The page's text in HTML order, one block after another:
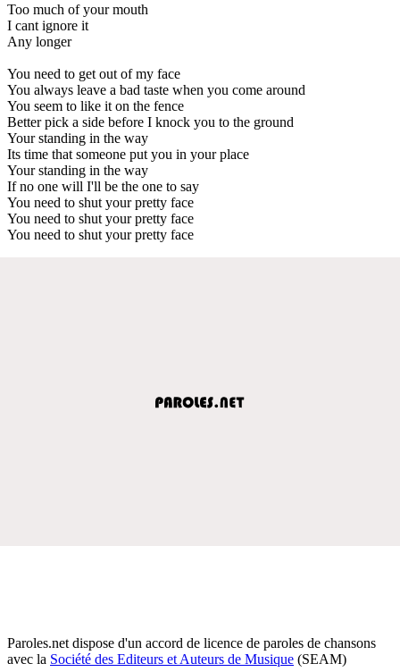
Too much of your mouth
I cant ignore it
Any longer
You need to get out of my face
You always leave a bad taste when you come around
You seem to like it on the fence
Better pick a side before I knock you to the ground
Your standing in the way
Its time that someone put you in your place
Your standing in the way
If no one will I'll be the one to say
You need to shut your pretty face
You need to shut your pretty face
You need to shut your pretty face
Paroles.net dispose d'un accord de licence de paroles de chansons
avec la Société des Editeurs et Auteurs de Musique (SEAM)